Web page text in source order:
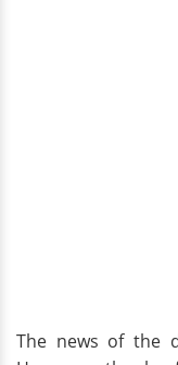
The news of the